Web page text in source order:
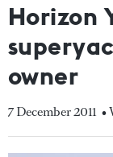
Horizon
owner
7 December 2011 •